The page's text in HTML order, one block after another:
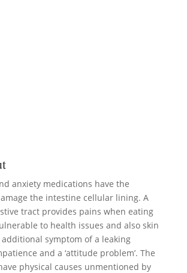
anxiety medications have the
the intestine cellular lining. A
tract provides pains when eating
to health issues and also skin
symptom of a leaking
and a ‘attitude problem’. The
physical causes unmentioned by